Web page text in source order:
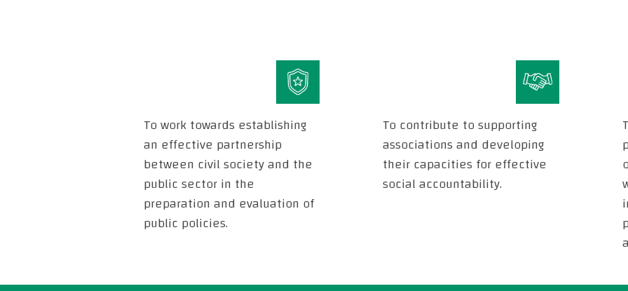
To work towards establishing
an effective partnership
between civil society and the
public sector in the
preparation and evaluation of
public policies.
To contribute to supporting
associations and developing
their capacities for effective
social accountability.